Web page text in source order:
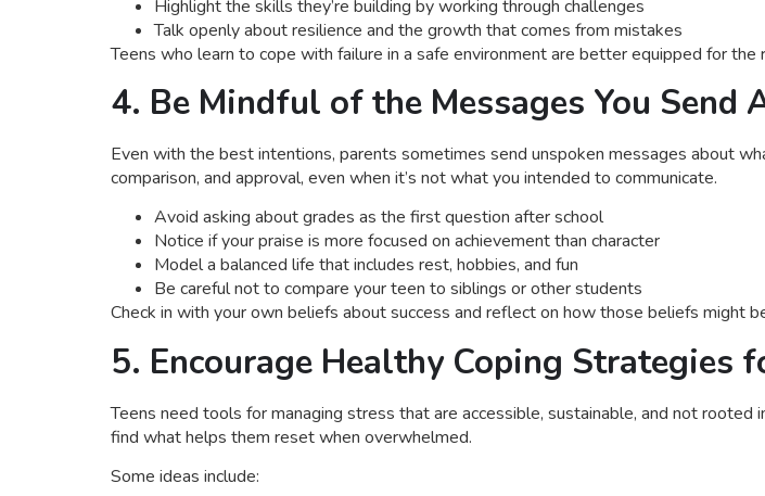
Highlight the skills they’re building by working through challenges
Talk openly about resilience and the growth that comes from mistakes
Teens who learn to cope with failure in a safe environment are better equipped for the
4. Be Mindful of the Messages You Send
Even with the best intentions, parents sometimes send unspoken messages about
comparison, and approval, even when it’s not what you intended to communicate.
Avoid asking about grades as the first question after school
Notice if your praise is more focused on achievement than character
Model a balanced life that includes rest, hobbies, and fun
Be careful not to compare your teen to siblings or other students
Check in with your own beliefs about success and reflect on how those beliefs might
5. Encourage Healthy Coping Strategies
Teens need tools for managing stress that are accessible, sustainable, and not
find what helps them reset when overwhelmed.
Some ideas include: